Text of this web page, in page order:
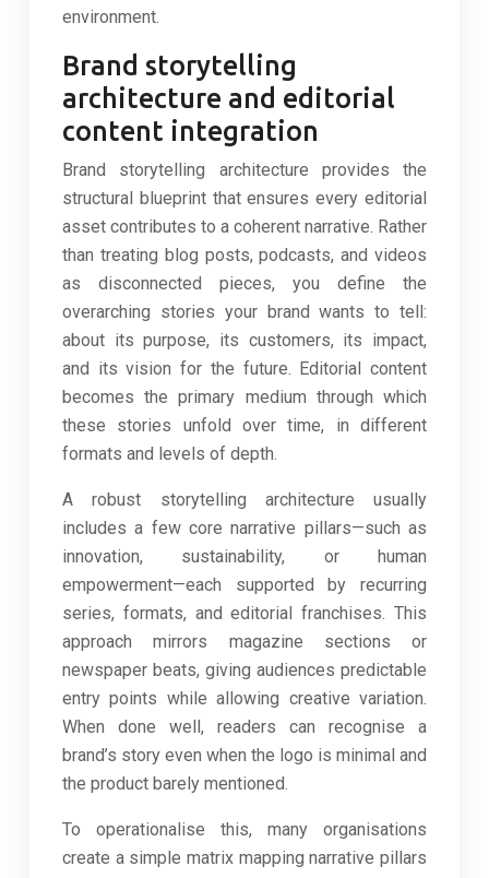
environment.
Brand storytelling
architecture and editorial
content integration
Brand storytelling architecture provides the
structural blueprint that ensures every editorial
asset contributes to a coherent narrative. Rather
than treating blog posts, podcasts, and videos
as disconnected pieces, you define the
overarching stories your brand wants to tell:
about its purpose, its customers, its impact,
and its vision for the future. Editorial content
becomes the primary medium through which
these stories unfold over time, in different
formats and levels of depth.
A robust storytelling architecture usually
includes a few core narrative pillars—such as
innovation, sustainability, or human
empowerment—each supported by recurring
series, formats, and editorial franchises. This
approach mirrors magazine sections or
newspaper beats, giving audiences predictable
entry points while allowing creative variation.
When done well, readers can recognise a
brand’s story even when the logo is minimal and
the product barely mentioned.
To operationalise this, many organisations
create a simple matrix mapping narrative pillars